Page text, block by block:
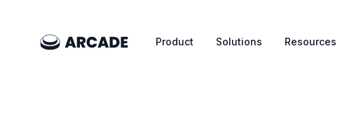
Product Solutions Resources